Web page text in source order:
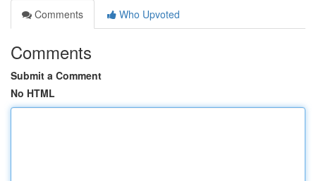
Comments
Who Upvoted
Comments
Submit a Comment
No HTML